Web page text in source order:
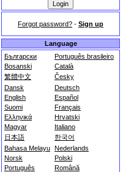
Forgot password? - Sign up
Language
Български
Português brasileiro
Bosanski
Català
繁體中文
Česky
Dansk
Deutsch
English
Español
Suomi
Français
Ελληνικά
Hrvatski
Magyar
Italiano
日本語
한국어
Bahasa Melayu Nederlands
Norsk
Polski
Português
Română